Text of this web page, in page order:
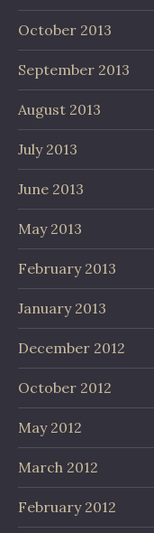
October 2013
September 2013
August 2013
July 2013
June 2013
May 2013
February 2013
January 2013
December 2012
October 2012
May 2012
March 2012
February 2012